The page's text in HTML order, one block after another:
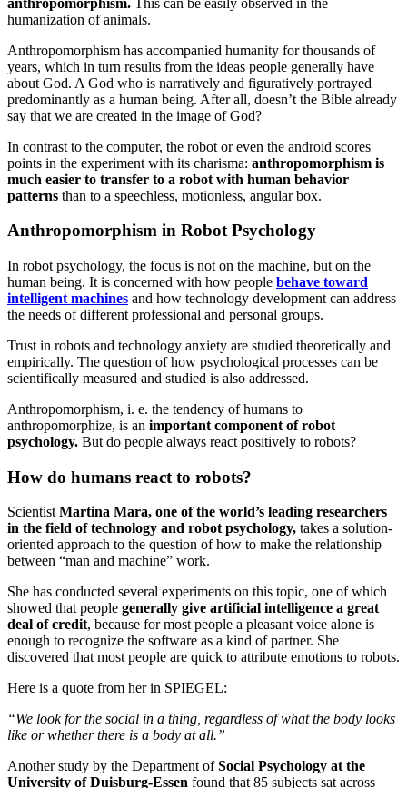
humanization of animals.
Anthropomorphism has accompanied humanity for thousands of
years, which in turn results from the ideas people generally have
about God. A God who is narratively and figuratively portrayed
predominantly as a human being. After all, doesn’t the Bible already
say that we are created in the image of God?
In contrast to the computer, the robot or even the android scores
points in the experiment with its charisma: anthropomorphism is
much easier to transfer to a robot with human behavior
patterns than to a speechless, motionless, angular box.
Anthropomorphism in Robot Psychology
In robot psychology, the focus is not on the machine, but on the
human being. It is concerned with how people behave toward
intelligent machines and how technology development can address
the needs of different professional and personal groups.
Trust in robots and technology anxiety are studied theoretically and
empirically. The question of how psychological processes can be
scientifically measured and studied is also addressed.
Anthropomorphism, i. e. the tendency of humans to
anthropomorphize, is an important component of robot
psychology. But do people always react positively to robots?
How do humans react to robots?
ScientistMartina Mara, one of the world’s leading researchers
in the field of technology and robot psychology, takes a solution-
oriented approach to the question of how to make the relationship
between “man and machine” work.
She has conducted several experiments on this topic, one of which
showed that people generally give artificial intelligence a great
deal of credit, because for most people a pleasant voice alone is
enough to recognize the software as a kind of partner. She
discovered that most people are quick to attribute emotions to robots.
Here is a quote from her in SPIEGEL:
“We look for the social in a thing, regardless of what the body looks
like or whether there is a body at all.”
Another study by the Department ofSocial Psychology at the
University of Duisburg-Essen found that 85 subjects sat across